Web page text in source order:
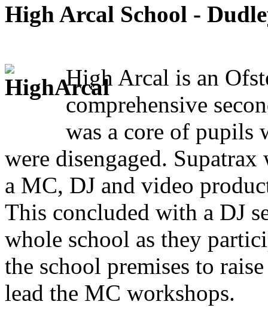
High Arcal School -
High Arcal is an
comprehensive
was a core of pupils
were disengaged.
a MC, DJ and video
This concluded with a DJ
whole school as they
the school premises to
lead the MC workshops.